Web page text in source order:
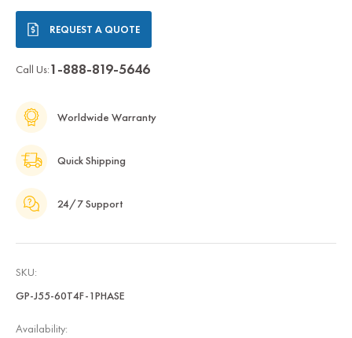
Stock: REQUEST A QUOTE
Call Us:1-888-819-5646
Worldwide Warranty
Quick Shipping
24/7 Support
SKU:
GP-J55-60T4F-1PHASE
Availability: